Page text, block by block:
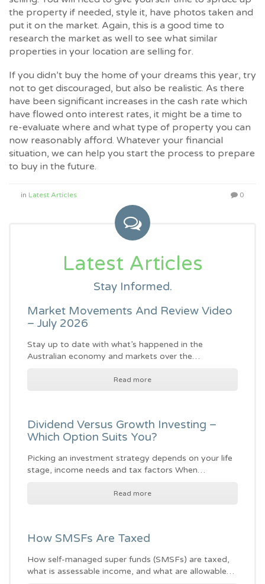
the property if needed, style it, have photos taken and
put it on the market. Again, this is a good time to
research the market as well to see what similar
properties in your location are selling for.
If you didn’t buy the home of your dreams this year, try
not to get discouraged, but also be realistic. As there
have been significant increases in the cash rate which
have flowed onto interest rates, it might be a time to
re-evaluate where and what type of property you can
now reasonably afford. Whatever your financial
situation, we can help you start the process to prepare
to buy in the future.
in Latest Articles 0
Latest Articles
Stay Informed.
Market Movements And Review Video
– July 2026
Stay up to date with what’s happened in the
Australian economy and markets over the…
Read more
Dividend Versus Growth Investing –
Which Option Suits You?
Picking an investment strategy depends on your life
stage, income needs and tax factors When…
Read more
How SMSFs Are Taxed
How self-managed super funds (SMSFs) are taxed,
what is assessable income, and what are allowable…